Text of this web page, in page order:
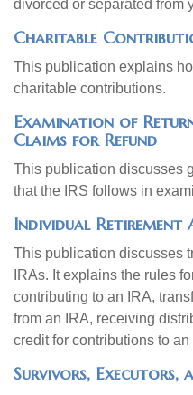
divorced or separated from
Charitable
This publication explains
charitable contributions.
Examination of
Claims for Refund
This publication discusses
that the IRS follows in
Individual Retirement
This publication discusses
IRAs. It explains the rules
contributing to an IRA,
from an IRA, receiving
credit for contributions to an
Survivors, Executors,